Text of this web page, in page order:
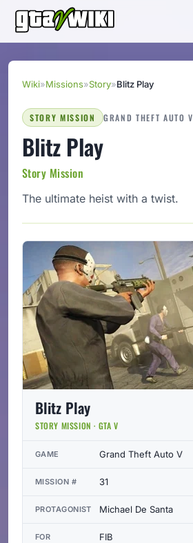
Wiki»Missions»Story»Blitz Play
STORY MISSION GRAND THEFT AUTO V
Blitz Play
Story Mission
The ultimate heist with a twist.
Blitz Play
STORY MISSION · GTA V
GAME Grand Theft Auto V
MISSION # 31
PROTAGONIST Michael De Santa
FOR FIB